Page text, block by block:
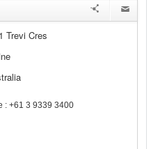
Trevi Cres
: +61 3 9339 3400